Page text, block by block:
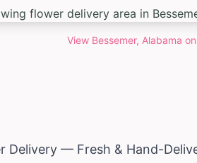
View Bessemer, Alabama
Delivery — Fresh & Hand-